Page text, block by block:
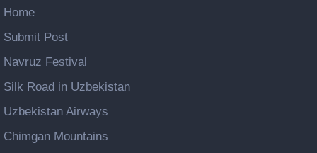
Home
Submit Post
Navruz Festival
Silk Road in Uzbekistan
Uzbekistan Airways
Chimgan Mountains